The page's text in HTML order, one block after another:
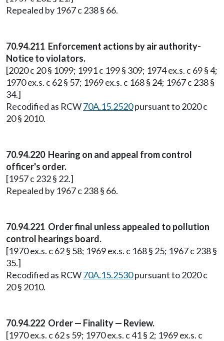
Repealed by 1967 c 238 § 66.
70.94.211 Enforcement actions by air authority-
Notice to violators.
[2020 c 20 § 1099; 1991 c 199 § 309; 1974 ex.s. c 69 § 4;
1970 ex.s. c 62 § 57; 1969 ex.s. c 168 § 24; 1967 c 238 §
34.]
Recodified as RCW70A.15.2520pursuant to 2020 c
20 § 2010.
70.94.220 Hearing on and appeal from control
officer's order.
[1957 c 232 § 22.]
Repealed by 1967 c 238 § 66.
70.94.221 Order final unless appealed to pollution
control hearings board.
[1970 ex.s. c 62 § 58; 1969 ex.s. c 168 § 25; 1967 c 238 §
35.]
Recodified as RCW70A.15.2530pursuant to 2020 c
20 § 2010.
70.94.222 Order — Finality — Review.
[1970 ex.s. c 62 s 59; 1970 ex.s. c 41 § 2; 1969 ex.s. c